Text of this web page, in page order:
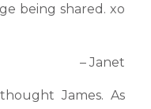
being shared. xo
– Janet
James. As